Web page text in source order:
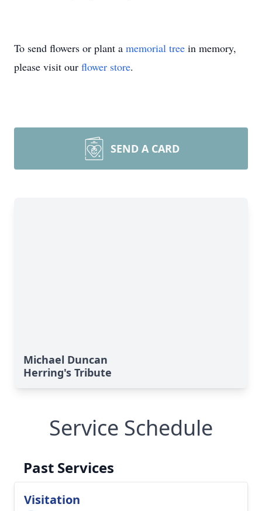
To send flowers or plant a memorial tree in memory,
please visit our flower store.
SEND A CARD
Michael Duncan
Herring's Tribute
Service Schedule
Past Services
Visitation